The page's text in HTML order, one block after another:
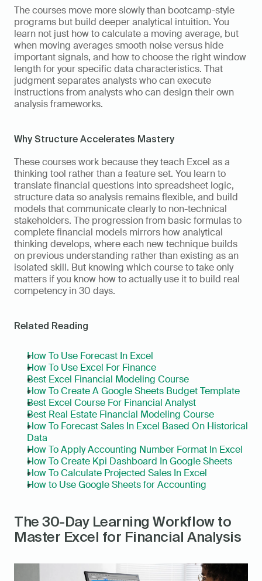
The courses move more slowly than bootcamp-style
programs but build deeper analytical intuition. You
learn not just how to calculate a moving average, but
when moving averages smooth noise versus hide
important signals, and how to choose the right window
length for your specific data characteristics. That
judgment separates analysts who can execute
instructions from analysts who can design their own
analysis frameworks.
Why Structure Accelerates Mastery
These courses work because they teach Excel as a
thinking tool rather than a feature set. You learn to
translate financial questions into spreadsheet logic,
structure data so analysis remains flexible, and build
models that communicate clearly to non-technical
stakeholders. The progression from basic formulas to
complete financial models mirrors how analytical
thinking develops, where each new technique builds
on previous understanding rather than existing as an
isolated skill. But knowing which course to take only
matters if you know how to actually use it to build real
competency in 30 days.
Related Reading
How To Use Forecast In Excel
How To Use Excel For Finance
Best Excel Financial Modeling Course
How To Create A Google Sheets Budget Template
Best Excel Course For Financial Analyst
Best Real Estate Financial Modeling Course
How To Forecast Sales In Excel Based On Historical
Data
How To Apply Accounting Number Format In Excel
How To Create Kpi Dashboard In Google Sheets
How To Calculate Projected Sales In Excel
How to Use Google Sheets for Accounting
The 30-Day Learning Workflow to
Master Excel for Financial Analysis